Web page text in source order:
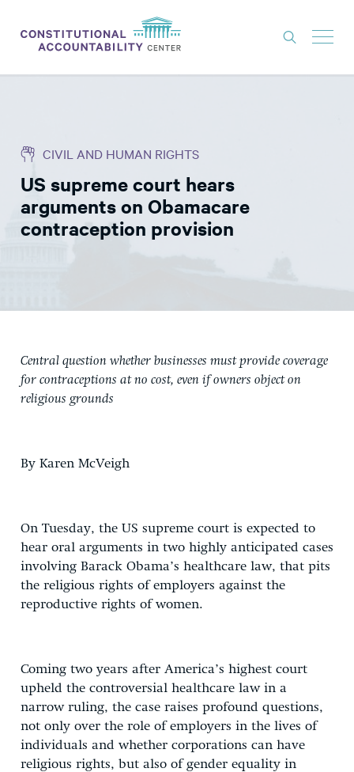
THINK TANK
NEWS
ABOUT
DONATE
CIVIL AND HUMAN RIGHTS
US supreme court hears
arguments on Obamacare
contraception provision
Central question whether businesses must provide coverage
for contraceptions at no cost, even if owners object on
religious grounds
By Karen McVeigh
On Tuesday, the US supreme court is expected to
hear oral arguments in two highly anticipated cases
involving Barack Obama’s healthcare law, that pits
the religious rights of employers against the
reproductive rights of women.
Coming two years after America’s highest court
upheld the controversial healthcare law in a
narrow ruling, the case raises profound questions,
not only over the role of employers in the lives of
individuals and whether corporations can have
religious rights, but also of gender equality in